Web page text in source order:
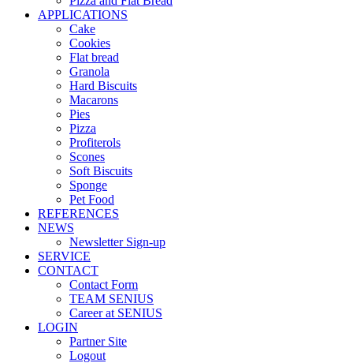
APPLICATIONS
Cake
Cookies
Flat bread
Granola
Hard Biscuits
Macarons
Pies
Pizza
Profiterols
Scones
Soft Biscuits
Sponge
Pet Food
REFERENCES
NEWS
Newsletter Sign-up
SERVICE
CONTACT
Contact Form
TEAM SENIUS
Career at SENIUS
LOGIN
Partner Site
Logout